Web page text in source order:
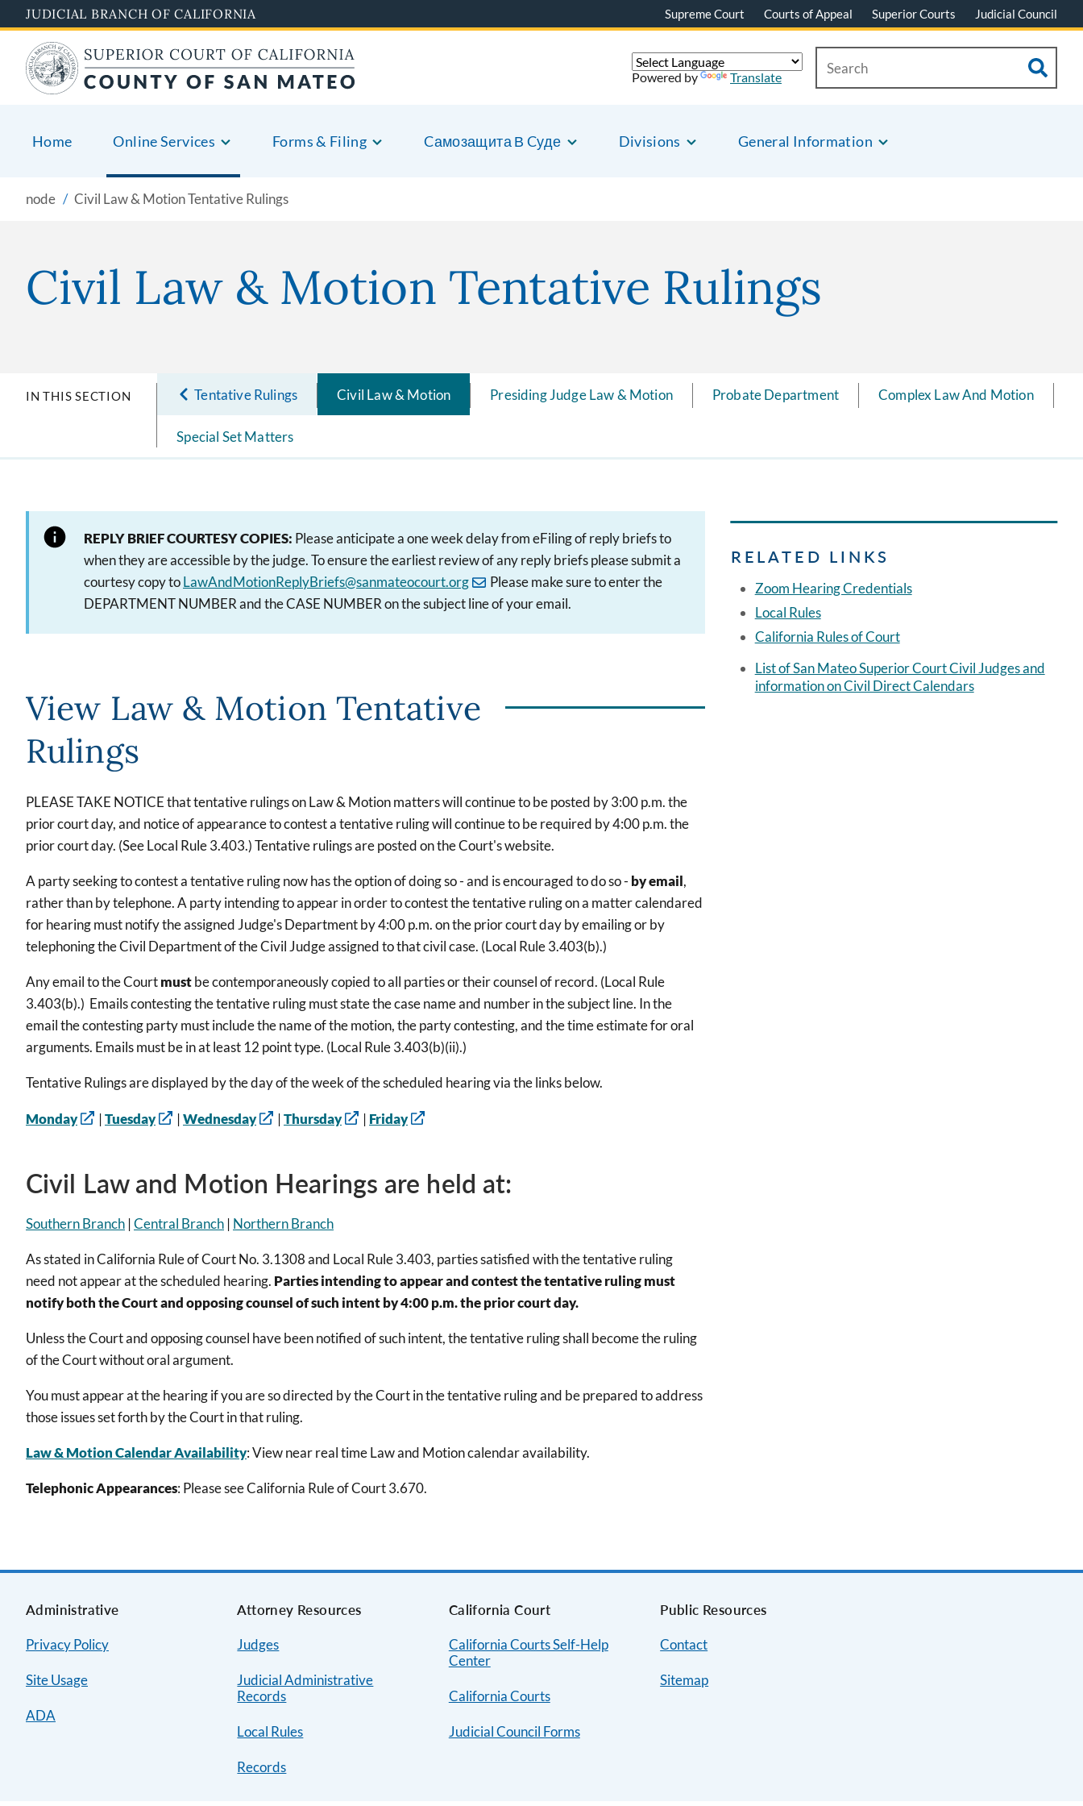
to
main
content
JUDICIAL BRANCH OF CALIFORNIA Supreme Court Courts of Appeal Superior Courts Judicial Council
Home Online Services Forms & Filing Cамозащита В Cуде Divisions General Information
Powered by Translate
node Civil Law & Motion Tentative Rulings
Civil Law & Motion Tentative Rulings
IN THIS SECTION Tentative Rulings Civil Law & Motion Presiding Judge Law & Motion Probate Department Complex Law And Motion
Special Set Matters
REPLY BRIEF COURTESY COPIES: Please anticipate a one week delay from eFiling of reply briefs to
when they are accessible by the judge. To ensure the earliest review of any reply briefs please submit a
courtesy copy toLawAndMotionReplyBriefs@sanmateocourt.org
Please make sure to enter the
DEPARTMENT NUMBER and the CASE NUMBER on the subject line of your email.
View Law & Motion Tentative
Rulings
PLEASE TAKE NOTICE that tentative rulings on Law & Motion matters will continue to be posted by 3:00 p.m. the
prior court day, and notice of appearance to contest a tentative ruling will continue to be required by 4:00 p.m. the
prior court day. (See Local Rule 3.403.) Tentative rulings are posted on the Court's website.
A party seeking to contest a tentative ruling now has the option of doing so - and is encouraged to do so - by email,
rather than by telephone. A party intending to appear in order to contest the tentative ruling on a matter calendared
for hearing must notify the assigned Judge's Department by 4:00 p.m. on the prior court day by emailing or by
telephoning the Civil Department of the Civil Judge assigned to that civil case. (Local Rule 3.403(b).)
Any email to the Courtmustbe contemporaneously copied to all parties or their counsel of record. (Local Rule
3.403(b).) Emails contesting the tentative ruling must state the case name and number in the subject line. In the
email the contesting party must include the name of the motion, the party contesting, and the time estimate for oral
arguments. Emails must be in at least 12 point type. (Local Rule 3.403(b)(ii).)
Tentative Rulings are displayed by the day of the week of the scheduled hearing via the links below.
Monday |Tuesday |Wednesday |Thursday | Friday
Civil Law and Motion Hearings are held at:
Southern Branch |Central Branch | Northern Branch
As stated in California Rule of Court No. 3.1308 and Local Rule 3.403, parties satisfied with the tentative ruling
need not appear at the scheduled hearing. Parties intending to appear and contest the tentative ruling must
notify both the Court and opposing counsel of such intent by 4:00 p.m. the prior court day.
Unless the Court and opposing counsel have been notified of such intent, the tentative ruling shall become the ruling
of the Court without oral argument.
You must appear at the hearing if you are so directed by the Court in the tentative ruling and be prepared to address
those issues set forth by the Court in that ruling.
Law & Motion Calendar Availability: View near real time Law and Motion calendar availability.
Telephonic Appearances: Please see California Rule of Court 3.670.
RELATED LINKS
Zoom Hearing Credentials
Local Rules
California Rules of Court
List of San Mateo Superior Court Civil Judges and
information on Civil Direct Calendars
Administrative
Privacy Policy
Site Usage
ADA
Attorney Resources
Judges
Judicial Administrative
Records
Local Rules
Records
California Court
California Courts Self-Help
Center
California Courts
Judicial Council Forms
Public Resources
Contact
Sitemap